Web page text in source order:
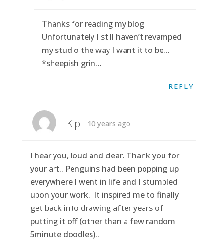
Thanks for reading my blog!
Unfortunately I still haven’t revamped
my studio the way I want it to be…
*sheepish grin…
REPLY
Klp 10 years ago
I hear you, loud and clear. Thank you for
your art.. Penguins had been popping up
everywhere I went in life and I stumbled
upon your work.. It inspired me to finally
get back into drawing after years of
putting it off (other than a few random
5minute doodles)..